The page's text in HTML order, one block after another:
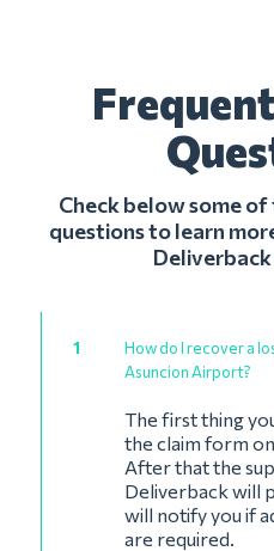
Check below some
questions to learn
1
How do I recover a
Asuncion Airport?
The first thing
the claim form
After that the
Deliverback will
will notify you if
are required.